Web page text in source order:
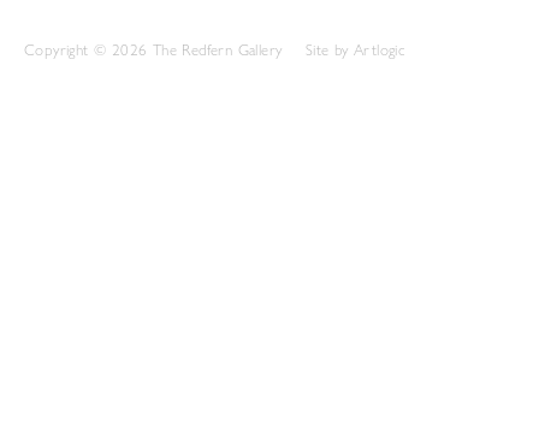
Copyright © 2026 The Redfern Gallery Site by Artlogic